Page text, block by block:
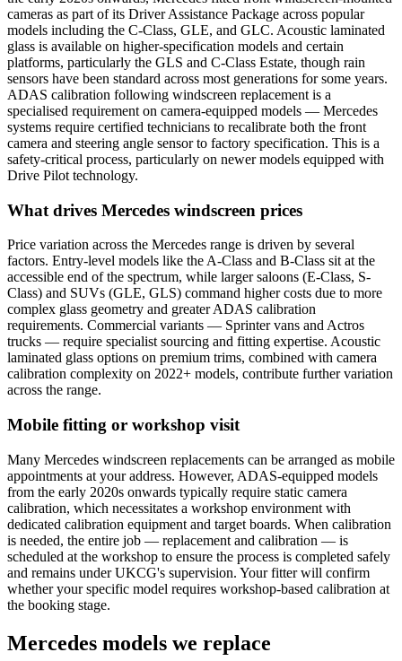
cameras as part of its Driver Assistance Package across popular
models including the C-Class, GLE, and GLC. Acoustic laminated
glass is available on higher-specification models and certain
platforms, particularly the GLS and C-Class Estate, though rain
sensors have been standard across most generations for some years.
ADAS calibration following windscreen replacement is a
specialised requirement on camera-equipped models — Mercedes
systems require certified technicians to recalibrate both the front
camera and steering angle sensor to factory specification. This is a
safety-critical process, particularly on newer models equipped with
Drive Pilot technology.
What drives Mercedes windscreen prices
Price variation across the Mercedes range is driven by several
factors. Entry-level models like the A-Class and B-Class sit at the
accessible end of the spectrum, while larger saloons (E-Class, S-
Class) and SUVs (GLE, GLS) command higher costs due to more
complex glass geometry and greater ADAS calibration
requirements. Commercial variants — Sprinter vans and Actros
trucks — require specialist sourcing and fitting expertise. Acoustic
laminated glass options on premium trims, combined with camera
calibration complexity on 2022+ models, contribute further variation
across the range.
Mobile fitting or workshop visit
Many Mercedes windscreen replacements can be arranged as mobile
appointments at your address. However, ADAS-equipped models
from the early 2020s onwards typically require static camera
calibration, which necessitates a workshop environment with
dedicated calibration equipment and target boards. When calibration
is needed, the entire job — replacement and calibration — is
scheduled at the workshop to ensure the process is completed safely
and remains under UKCG's supervision. Your fitter will confirm
whether your specific model requires workshop-based calibration at
the booking stage.
Mercedes models we replace